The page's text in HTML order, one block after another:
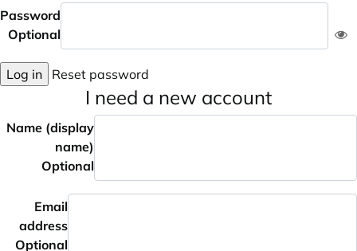
Password
Optional
Log in Reset password
I need a new account
Name (display
name)
Optional
Email
address
Optional